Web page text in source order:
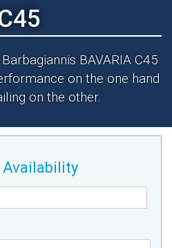
BAVARIA C45
on the one hand
on the other.
Availability